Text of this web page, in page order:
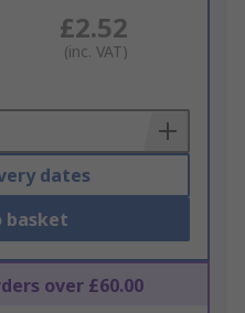
£2.52
(inc. VAT)
dates
basket
over £60.00